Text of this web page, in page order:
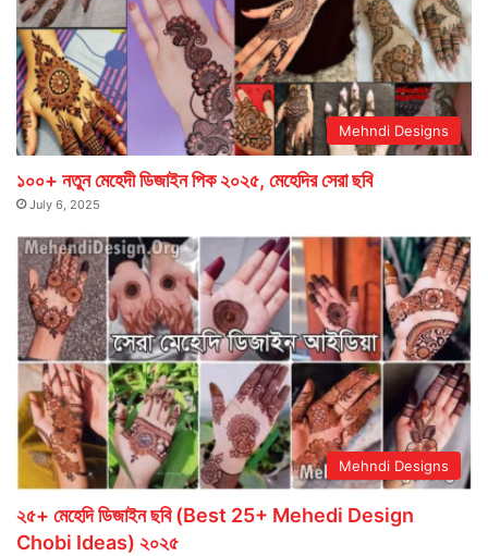
Mehndi Designs
১০০+ নতুন মেহেদী ডিজাইন পিক ২০২৫, মেহেদির সেরা ছবি
July 6, 2025
Mehndi Designs
২৫+ মেহেদি ডিজাইন ছবি (Best 25+ Mehedi Design
Chobi Ideas) ২০২৫